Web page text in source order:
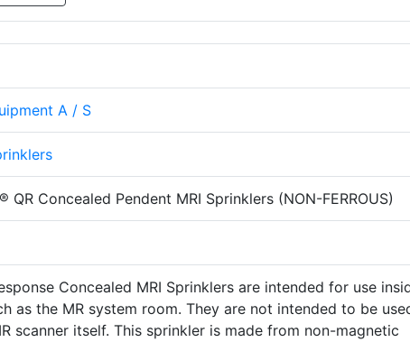
A / S
Concealed Pendent MRI Sprinklers (NON-FERROUS)
Concealed MRI Sprinklers are intended for use
as the MR system room. They are not intended to be
scanner itself. This sprinkler is made from non-magnetic